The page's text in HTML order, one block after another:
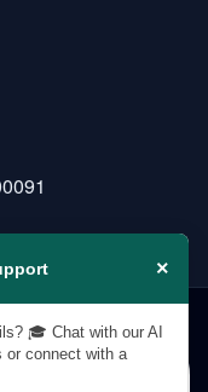
of their respective
×
🎓 Chat with our AI
or connect with a